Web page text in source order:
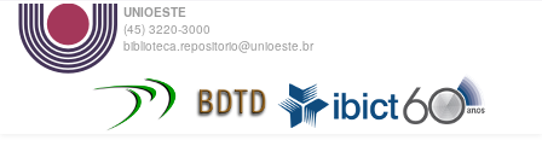
UNIOESTE
(45) 3220-3000
biblioteca.repositorio@unioeste.br